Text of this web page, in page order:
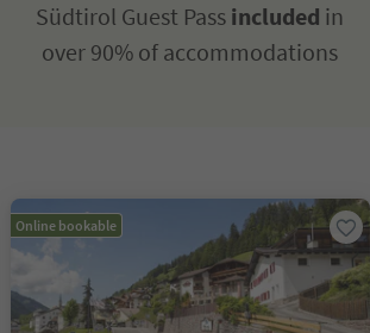
Südtirol Guest Pass included in
over 90% of accommodations
Online bookable